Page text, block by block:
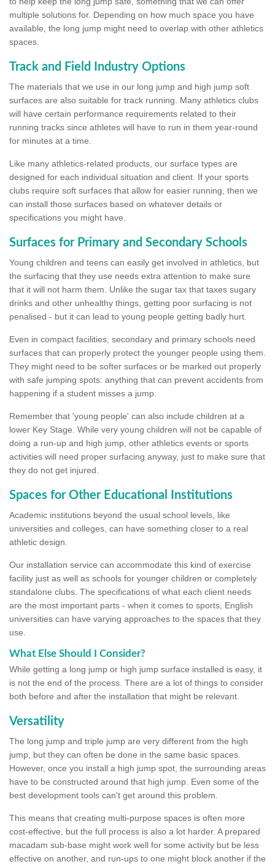
multiple solutions for. Depending on how much space you have
available, the long jump might need to overlap with other athletics
spaces.
Track and Field Industry Options
The materials that we use in our long jump and high jump soft
surfaces are also suitable for track running. Many athletics clubs
will have certain performance requirements related to their
running tracks since athletes will have to run in them year-round
for minutes at a time.
Like many athletics-related products, our surface types are
designed for each individual situation and client. If your sports
clubs require soft surfaces that allow for easier running, then we
can install those surfaces based on whatever details or
specifications you might have.
Surfaces for Primary and Secondary Schools
Young children and teens can easily get involved in athletics, but
the surfacing that they use needs extra attention to make sure
that it will not harm them. Unlike the sugar tax that taxes sugary
drinks and other unhealthy things, getting poor surfacing is not
penalised - but it can lead to young people getting badly hurt.
Even in compact facilities, secondary and primary schools need
surfaces that can properly protect the younger people using them.
They might need to be softer surfaces or be marked out properly
with safe jumping spots: anything that can prevent accidents from
happening if a student misses a jump.
Remember that 'young people' can also include children at a
lower Key Stage. While very young children will not be capable of
doing a run-up and high jump, other athletics events or sports
activities will need proper surfacing anyway, just to make sure that
they do not get injured.
Spaces for Other Educational Institutions
Academic institutions beyond the usual school levels, like
universities and colleges, can have something closer to a real
athletic design.
Our installation service can accommodate this kind of exercise
facility just as well as schools for younger children or completely
standalone clubs. The specifications of what each client needs
are the most important parts - when it comes to sports, English
universities can have varying approaches to the spaces that they
use.
What Else Should I Consider?
While getting a long jump or high jump surface installed is easy, it
is not the end of the process. There are a lot of things to consider
both before and after the installation that might be relevant.
Versatility
The long jump and triple jump are very different from the high
jump, but they can often be done in the same basic spaces.
However, once you install a high jump spot, the surrounding areas
have to be constructed around that high jump. Even some of the
best development tools can't get around this problem.
This means that creating multi-purpose spaces is often more
cost-effective, but the full process is also a lot harder. A prepared
macadam sub-base might work well for some activity but be less
effective on another, and run-ups to one might block another if the